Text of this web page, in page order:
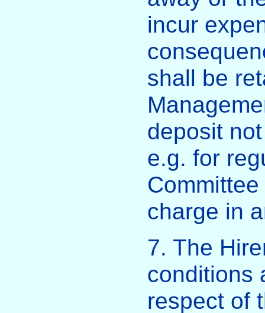
incur
shall be
deposit
e.g. for
charge in
7. The
conditions
respect of